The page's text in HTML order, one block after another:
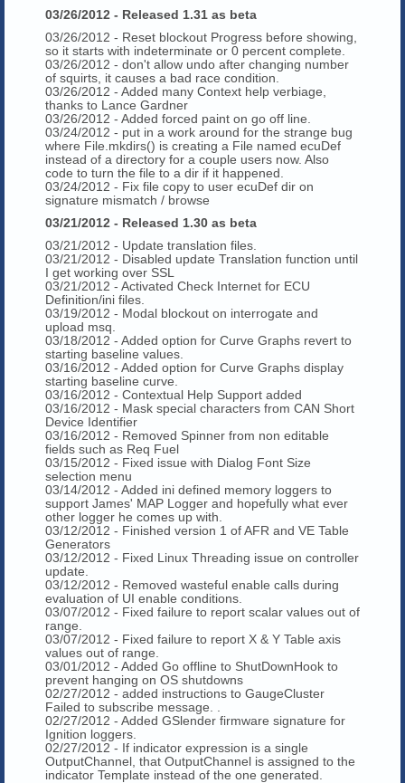
03/26/2012 - Released 1.31 as beta
03/26/2012 - Reset blockout Progress before showing,
so it starts with indeterminate or 0 percent complete.
03/26/2012 - don't allow undo after changing number
of squirts, it causes a bad race condition.
03/26/2012 - Added many Context help verbiage,
thanks to Lance Gardner
03/26/2012 - Added forced paint on go off line.
03/24/2012 - put in a work around for the strange bug
where File.mkdirs() is creating a File named ecuDef
instead of a directory for a couple users now. Also
code to turn the file to a dir if it happened.
03/24/2012 - Fix file copy to user ecuDef dir on
signature mismatch / browse
03/21/2012 - Released 1.30 as beta
03/21/2012 - Update translation files.
03/21/2012 - Disabled update Translation function until
I get working over SSL
03/21/2012 - Activated Check Internet for ECU
Definition/ini files.
03/19/2012 - Modal blockout on interrogate and
upload msq.
03/18/2012 - Added option for Curve Graphs revert to
starting baseline values.
03/16/2012 - Added option for Curve Graphs display
starting baseline curve.
03/16/2012 - Contextual Help Support added
03/16/2012 - Mask special characters from CAN Short
Device Identifier
03/16/2012 - Removed Spinner from non editable
fields such as Req Fuel
03/15/2012 - Fixed issue with Dialog Font Size
selection menu
03/14/2012 - Added ini defined memory loggers to
support James' MAP Logger and hopefully what ever
other logger he comes up with.
03/12/2012 - Finished version 1 of AFR and VE Table
Generators
03/12/2012 - Fixed Linux Threading issue on controller
update.
03/12/2012 - Removed wasteful enable calls during
evaluation of UI enable conditions.
03/07/2012 - Fixed failure to report scalar values out of
range.
03/07/2012 - Fixed failure to report X & Y Table axis
values out of range.
03/01/2012 - Added Go offline to ShutDownHook to
prevent hanging on OS shutdowns
02/27/2012 - added instructions to GaugeCluster
Failed to subscribe message. .
02/27/2012 - Added GSlender firmware signature for
Ignition loggers.
02/27/2012 - If indicator expression is a single
OutputChannel, that OutputChannel is assigned to the
indicator Template instead of the one generated.